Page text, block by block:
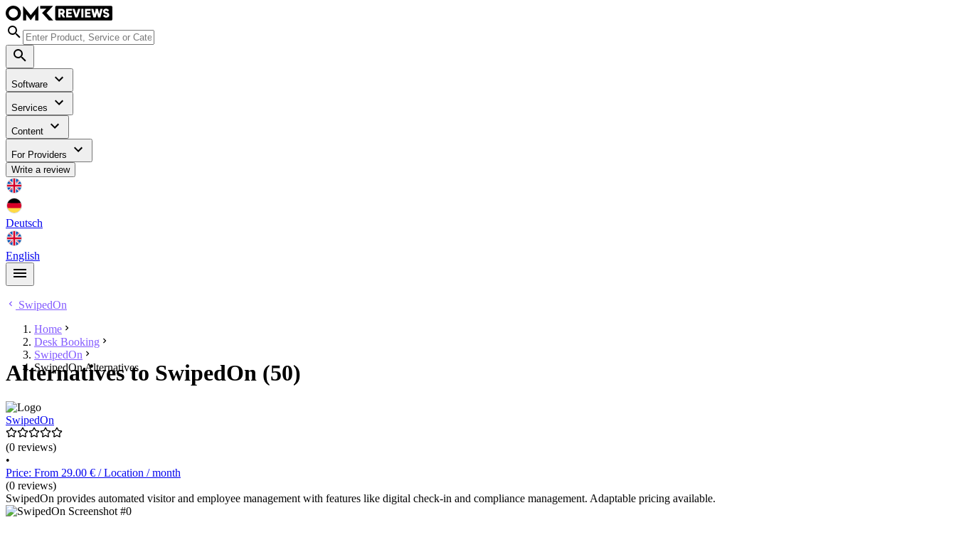
Software
Services
Content
For Providers
Write a review
Deutsch
English
SwipedOn
Home
Desk Booking
SwipedOn
SwipedOn Alternatives
Alternatives to SwipedOn (50)
SwipedOn
(0 reviews)
•
Price: From 29.00 € / Location / month
(0 reviews)
SwipedOn provides automated visitor and employee management with features like digital check-in and compliance management. Adaptable pricing available.